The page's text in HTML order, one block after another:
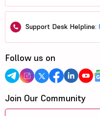
Support Desk Helpline:
Follow us on
Join Our Community